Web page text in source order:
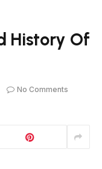
History Of
No Comments